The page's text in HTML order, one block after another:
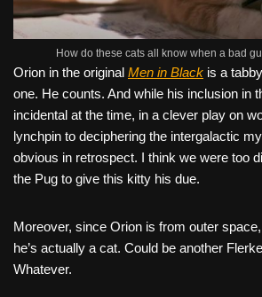
How do these cats all know when a bad
Orion in the original Men in Black is a
one. He counts. And while his inclusion in
incidental at the time, in a clever play on
lynchpin to deciphering the intergalactic
obvious in retrospect. I think we were too
the Pug to give this kitty his due.
Moreover, since Orion is from outer
he’s actually a cat. Could be another
Whatever.